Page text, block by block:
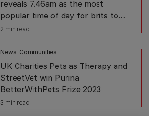
reveals 7.46am as the most
popular time of day for brits to
walk their dog
2 min read
News: Communities
UK Charities Pets as Therapy and
StreetVet win Purina
BetterWithPets Prize 2023
3 min read